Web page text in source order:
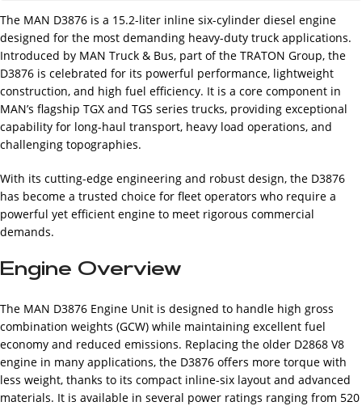
The MAN D3876 is a 15.2-liter inline six-cylinder diesel engine
designed for the most demanding heavy-duty truck applications.
Introduced by MAN Truck & Bus, part of the TRATON Group, the
D3876 is celebrated for its powerful performance, lightweight
construction, and high fuel efficiency. It is a core component in
MAN’s flagship TGX and TGS series trucks, providing exceptional
capability for long-haul transport, heavy load operations, and
challenging topographies.
With its cutting-edge engineering and robust design, the D3876
has become a trusted choice for fleet operators who require a
powerful yet efficient engine to meet rigorous commercial
demands.
Engine Overview
The MAN D3876 Engine Unit is designed to handle high gross
combination weights (GCW) while maintaining excellent fuel
economy and reduced emissions. Replacing the older D2868 V8
engine in many applications, the D3876 offers more torque with
less weight, thanks to its compact inline-six layout and advanced
materials. It is available in several power ratings ranging from 520